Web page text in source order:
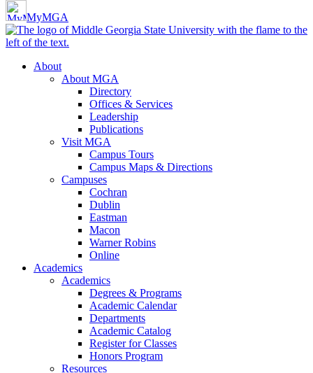
MyMGA
About
About MGA
Directory
Offices & Services
Leadership
Publications
Visit MGA
Campus Tours
Campus Maps & Directions
Campuses
Cochran
Dublin
Eastman
Macon
Warner Robins
Online
Academics
Academics
Degrees & Programs
Academic Calendar
Departments
Academic Catalog
Register for Classes
Honors Program
Resources